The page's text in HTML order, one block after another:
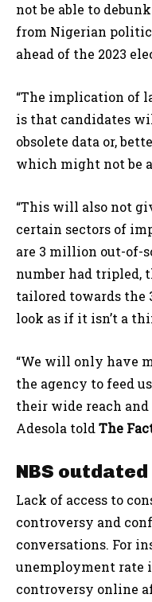
not be able to
from Nigerian
ahead of the 2023
“The implication of
is that candidates
obsolete data or,
which might not be
“This will also not
certain sectors of
are 3 million out-of-
number had tripled,
tailored towards
look as if it isn’t a
“We will only have
the agency to feed
their wide reach and
Adesola toldThe
NBS
Lack of access to
controversy and
conversations. For
unemployment rate
controversy online